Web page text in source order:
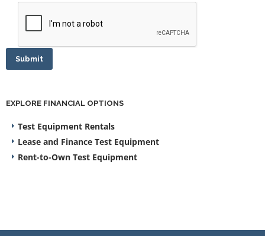
Submit
EXPLORE FINANCIAL OPTIONS
Test Equipment Rentals
Lease and Finance Test Equipment
Rent-to-Own Test Equipment